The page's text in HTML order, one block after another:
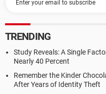
TRENDING
Study Reveals: A Single
Nearly 40 Percent
Remember the Kinder
After Years of Identity Theft